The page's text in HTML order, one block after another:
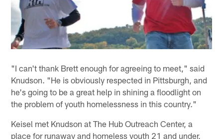
"I can't thank Brett enough for agreeing to meet," said
Knudson. "He is obviously respected in Pittsburgh, and
he's going to be a great help in shining a floodlight on
the problem of youth homelessness in this country."
Keisel met Knudson at The Hub Outreach Center, a
place for runaway and homeless youth 21 and under,